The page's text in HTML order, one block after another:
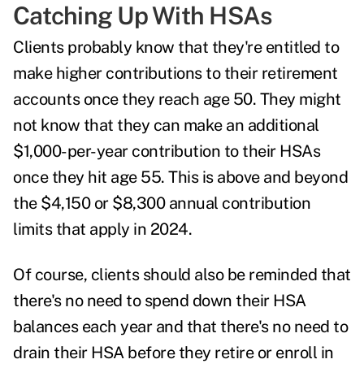
Catching Up With HSAs
Clients probably know that they're entitled to
make higher contributions to their retirement
accounts once they reach age 50. They might
not know that they can make an additional
$1,000-per-year contribution to their HSAs
once they hit age 55. This is above and beyond
the $4,150 or $8,300 annual contribution
limits that apply in 2024.
Of course, clients should also be reminded that
there's no need to spend down their HSA
balances each year and that there's no need to
drain their HSA before they retire or enroll in